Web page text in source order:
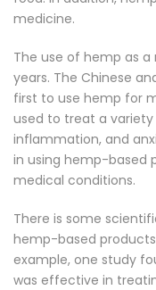
medicine.
The use of hemp as
years. The Chinese
first to use hemp for
used to treat a
inflammation, and
in using hemp-based
medical conditions.
There is some
hemp-based
example, one study
was effective in